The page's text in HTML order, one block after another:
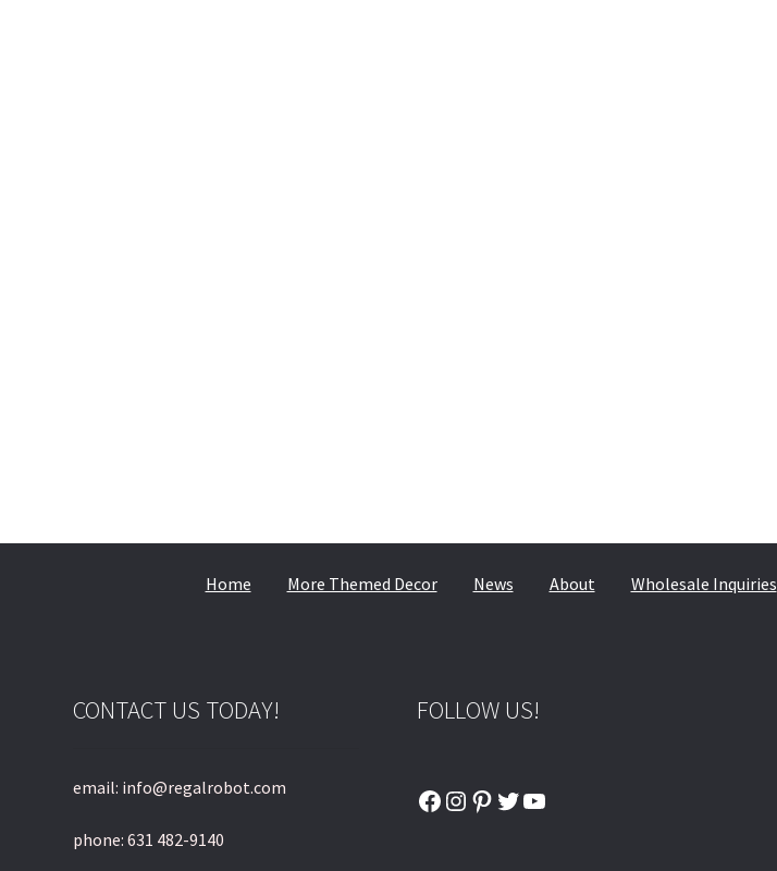
Home More Themed Decor News About Wholesale Inquiries
CONTACT US TODAY!
email: info@regalrobot.com
phone: 631 482-9140
FOLLOW US!
Facebook
Instagram
Pinterest
Twitter
YouTube